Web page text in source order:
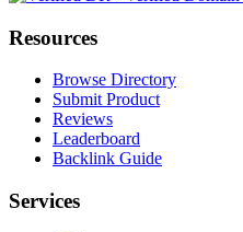
Resources
Browse Directory
Submit Product
Reviews
Leaderboard
Backlink Guide
Services